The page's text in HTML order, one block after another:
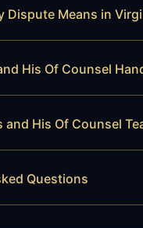
Dispute Means in
His Of Counsel
and His Of Counsel
Questions